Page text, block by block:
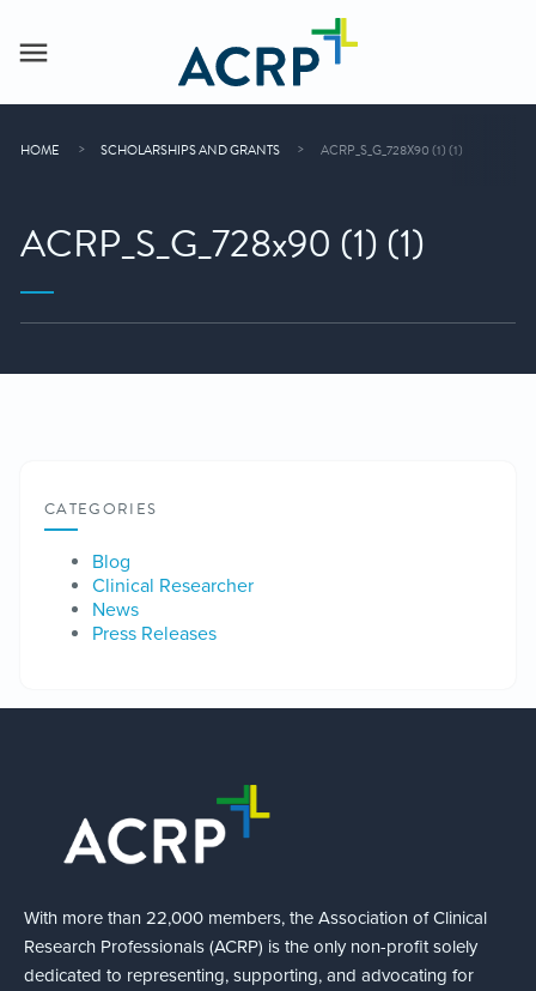
HOME SCHOLARSHIPS AND GRANTS ACRP_S_G_728X90 (1) (1)
ACRP_S_G_728x90 (1) (1)
CATEGORIES
Blog
Clinical Researcher
News
Press Releases
With more than 22,000 members, the Association of Clinical
Research Professionals (ACRP) is the only non-profit solely
dedicated to representing, supporting, and advocating for